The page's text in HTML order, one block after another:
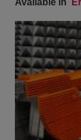
Available in